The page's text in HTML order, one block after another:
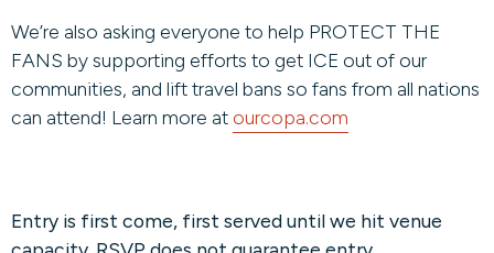
We’re also asking everyone to help PROTECT THE
FANS by supporting efforts to get ICE out of our
communities, and lift travel bans so fans from all nations
can attend! Learn more at ourcopa.com
Entry is first come, first served until we hit venue